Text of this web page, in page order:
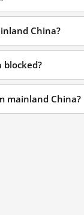
China?
mainland China?